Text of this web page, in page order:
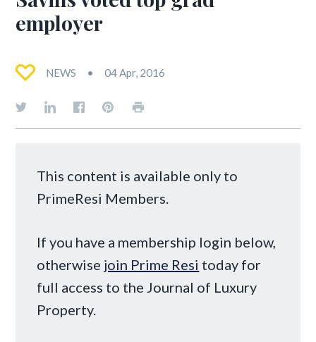
employer
NEWS 04 Apr, 2016
This content is available only to
PrimeResi Members.
If you have a membership login below,
otherwise join Prime Resi today for
full access to the Journal of Luxury
Property.